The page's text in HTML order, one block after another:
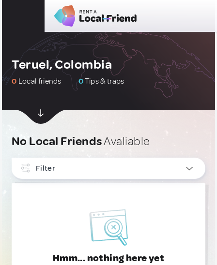
Teruel, Colombia
0 Local friends 0Tips & traps
No Local FriendsAvaliable
Filter
Hmm... nothing here yet